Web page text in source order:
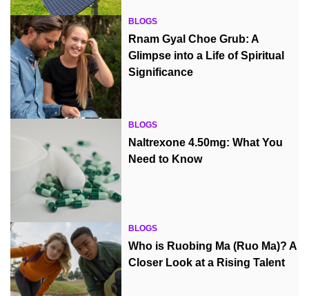
BLOGS
Rnam Gyal Choe Grub: A
Glimpse into a Life of Spiritual
Significance
BLOGS
Naltrexone 4.50mg: What You
Need to Know
BLOGS
Who is Ruobing Ma (Ruo Ma)? A
Closer Look at a Rising Talent